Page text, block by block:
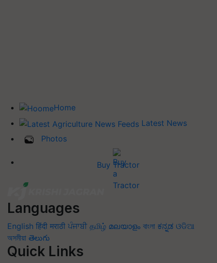
Home
Latest News
Photos
Buy Tractor
Languages
English हिंदी मराठी ਪੰਜਾਬੀ தமிழ் മലയാളം বাংলা ಕನ್ನಡ ଓଡିଆ
অসমীয়া తెలుగు
Quick Links